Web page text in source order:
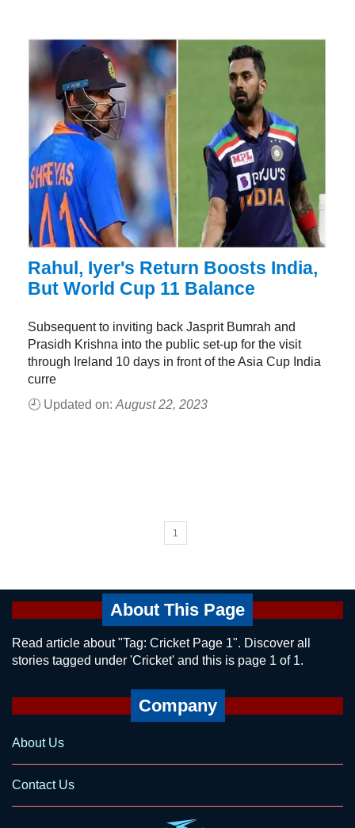
Rahul, Iyer's Return Boosts India,
But World Cup 11 Balance
Subsequent to inviting back Jasprit Bumrah and
Prasidh Krishna into the public set-up for the visit
through Ireland 10 days in front of the Asia Cup India
curre
🕘 Updated on: August 22, 2023
1
About This Page
Read article about "Tag: Cricket Page 1". Discover all
stories tagged under 'Cricket' and this is page 1 of 1.
Company
About Us
Contact Us